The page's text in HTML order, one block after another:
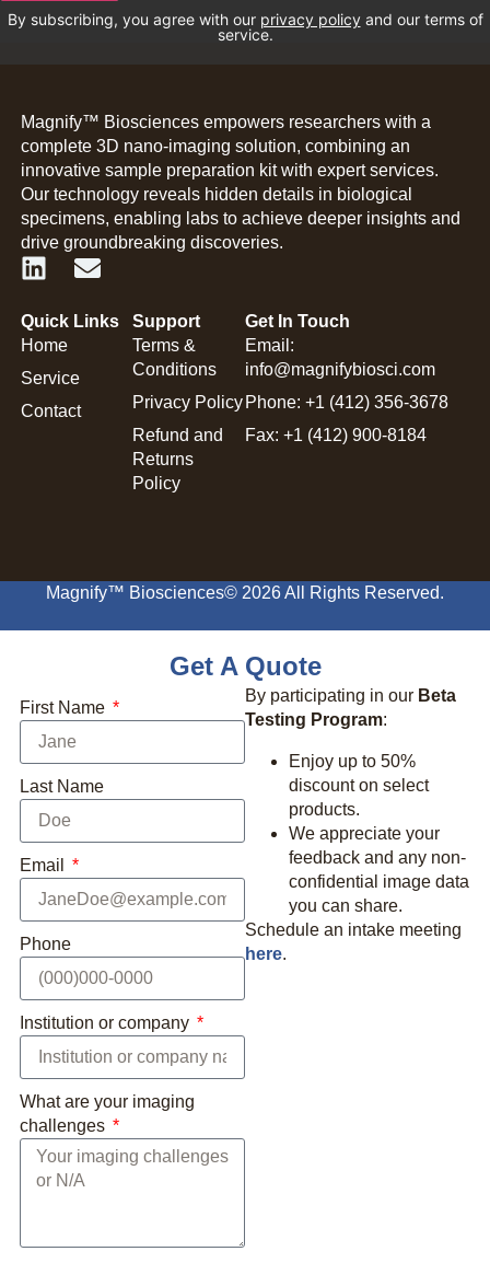
By subscribing, you agree with our privacy policyand our terms of
service.
Magnify™ Biosciences empowers researchers with a
complete 3D nano-imaging solution, combining an
innovative sample preparation kit with expert services.
Our technology reveals hidden details in biological
specimens, enabling labs to achieve deeper insights and
drive groundbreaking discoveries.
Quick Links
Home
Service
Contact
Support
Terms &
Conditions
Privacy Policy
Refund and
Returns
Policy
Get In Touch
Email:
info@magnifybiosci.com
Phone: +1 (412) 356-3678
Fax: +1 (412) 900-8184
Magnify™ Biosciences© 2026 All Rights Reserved.
Get A Quote
By participating in our Beta
Testing Program:
Enjoy up to 50%
discount on select
products.
We appreciate your
feedback and any non-
confidential image data
you can share.
Schedule an intake meeting
here.
First Name
Last Name
Email
Phone
Institution or company
What are your imaging
challenges